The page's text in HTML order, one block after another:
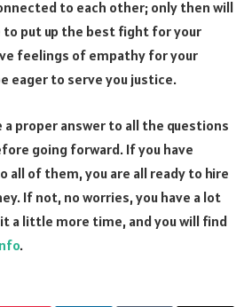
to each other; only then will
put up the best fight for your
feelings of empathy for your
eager to serve you justice.
a proper answer to all the questions
going forward. If you have
all of them, you are all ready to hire
If not, no worries, you have a lot
a little more time, and you will find
.